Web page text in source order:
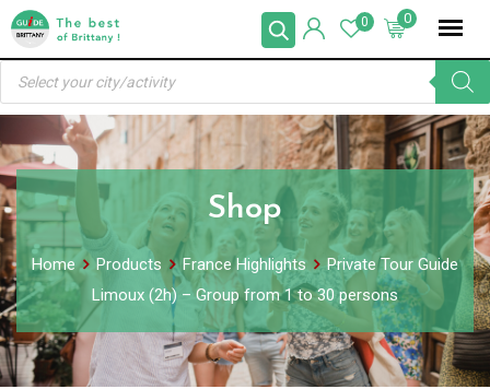
Skip
content
0
0
Products
search
Shop
Home Products France Highlights
Private Tour Guide
Limoux (2h) – Group from 1 to 30 persons